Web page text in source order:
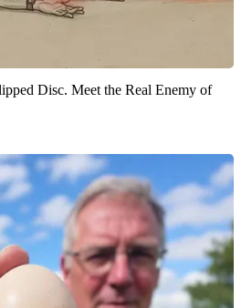
Disc. Meet the Real Enemy of